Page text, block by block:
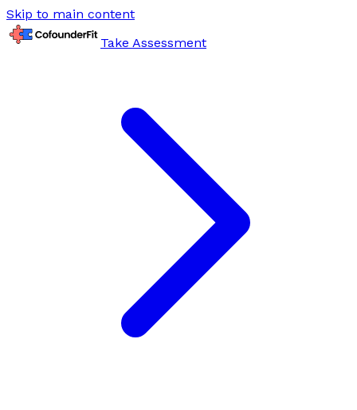
Skip to main content
Take Assessment